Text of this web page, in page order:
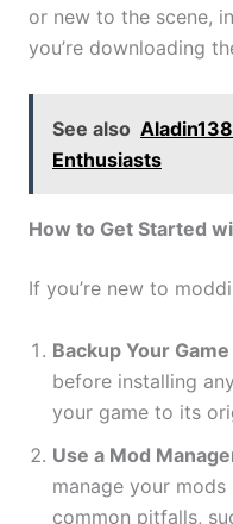
or new to the scene,
you’re downloading
See also
Enthusiasts
How to Get Started
If you’re new to
Backup Your
before installing
your game to its
Use a Mod
manage your
common pitfalls,